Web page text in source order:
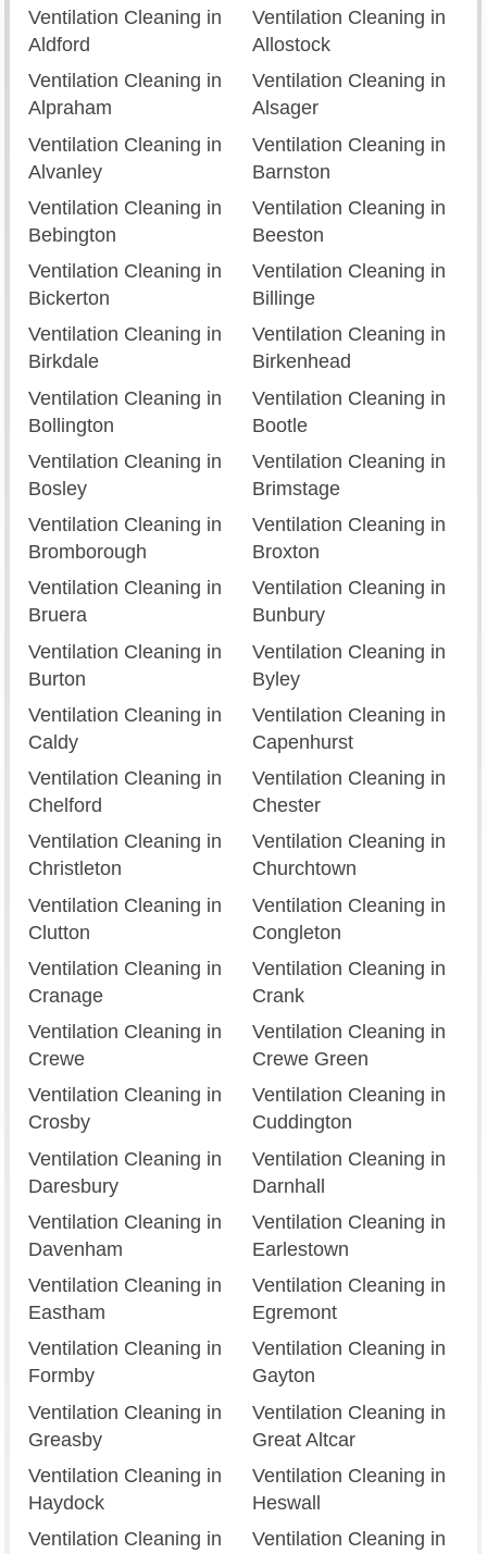
Ventilation Cleaning in
Aldford
Ventilation Cleaning in
Allostock
Ventilation Cleaning in
Alpraham
Ventilation Cleaning in
Alsager
Ventilation Cleaning in
Alvanley
Ventilation Cleaning in
Barnston
Ventilation Cleaning in
Bebington
Ventilation Cleaning in
Beeston
Ventilation Cleaning in
Bickerton
Ventilation Cleaning in
Billinge
Ventilation Cleaning in
Birkdale
Ventilation Cleaning in
Birkenhead
Ventilation Cleaning in
Bollington
Ventilation Cleaning in
Bootle
Ventilation Cleaning in
Bosley
Ventilation Cleaning in
Brimstage
Ventilation Cleaning in
Bromborough
Ventilation Cleaning in
Broxton
Ventilation Cleaning in
Bruera
Ventilation Cleaning in
Bunbury
Ventilation Cleaning in
Burton
Ventilation Cleaning in
Byley
Ventilation Cleaning in
Caldy
Ventilation Cleaning in
Capenhurst
Ventilation Cleaning in
Chelford
Ventilation Cleaning in
Chester
Ventilation Cleaning in
Christleton
Ventilation Cleaning in
Churchtown
Ventilation Cleaning in
Clutton
Ventilation Cleaning in
Congleton
Ventilation Cleaning in
Cranage
Ventilation Cleaning in
Crank
Ventilation Cleaning in
Crewe
Ventilation Cleaning in
Crewe Green
Ventilation Cleaning in
Crosby
Ventilation Cleaning in
Cuddington
Ventilation Cleaning in
Daresbury
Ventilation Cleaning in
Darnhall
Ventilation Cleaning in
Davenham
Ventilation Cleaning in
Earlestown
Ventilation Cleaning in
Eastham
Ventilation Cleaning in
Egremont
Ventilation Cleaning in
Formby
Ventilation Cleaning in
Gayton
Ventilation Cleaning in
Greasby
Ventilation Cleaning in
Great Altcar
Ventilation Cleaning in
Haydock
Ventilation Cleaning in
Heswall
Ventilation Cleaning in
Ventilation Cleaning in